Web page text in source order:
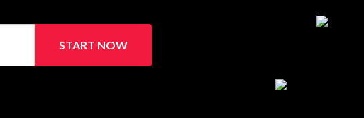
START NOW